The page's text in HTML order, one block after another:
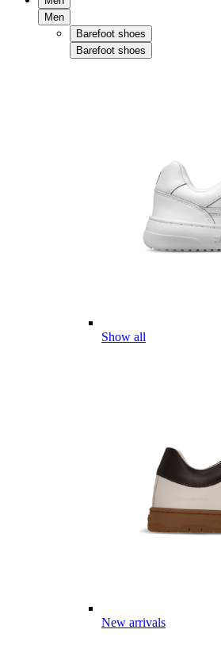
Men
Barefoot shoes
Barefoot shoes
Show all
New arrivals